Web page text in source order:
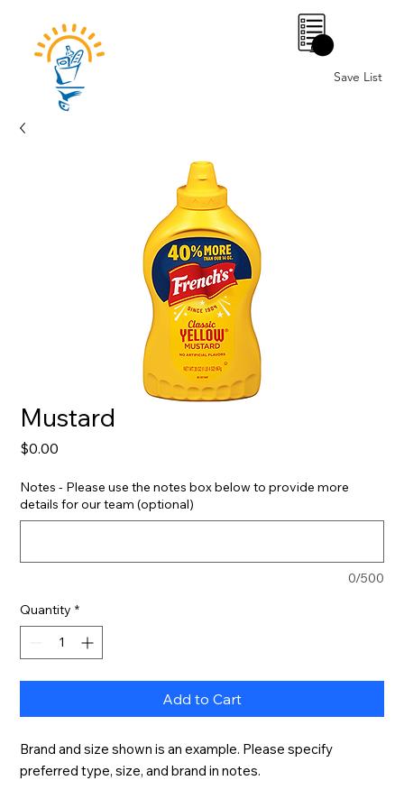
Save List
0
Mustard
$0.00
Notes - Please use the notes box below to provide more
details for our team (optional)
0/500
Quantity *
Add to Cart
Brand and size shown is an example. Please specify
preferred type, size, and brand in notes.